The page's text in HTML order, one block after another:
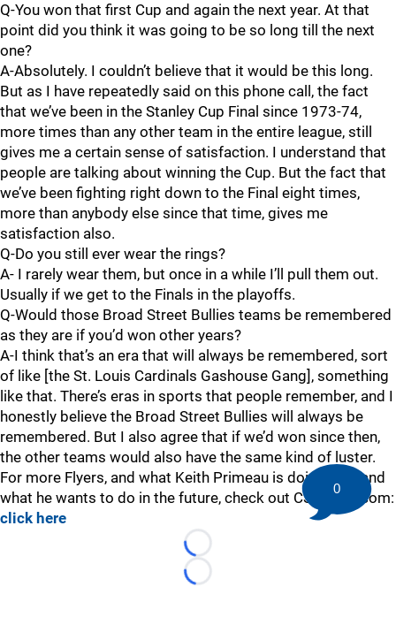
Q-You won that first Cup and again the next year. At that
point did you think it was going to be so long till the next
one?
A-Absolutely. I couldn’t believe that it would be this long.
But as I have repeatedly said on this phone call, the fact
that we’ve been in the Stanley Cup Final since 1973-74,
more times than any other team in the entire league, still
gives me a certain sense of satisfaction. I understand that
people are talking about winning the Cup. But the fact that
we’ve been fighting right down to the Final eight times,
more than anybody else since that time, gives me
satisfaction also.
Q-Do you still ever wear the rings?
A- I rarely wear them, but once in a while I’ll pull them out.
Usually if we get to the Finals in the playoffs.
Q-Would those Broad Street Bullies teams be remembered
as they are if you’d won other years?
A-I think that’s an era that will always be remembered, sort
of like [the St. Louis Cardinals Gashouse Gang], something
like that. There’s eras in sports that people remember, and I
honestly believe the Broad Street Bullies will always be
remembered. But I also agree that if we’d won since then,
the other teams would also have the same kind of luster.
For more Flyers, and what Keith Primeau is doing now and
what he wants to do in the future, check out CSNPhilly.com:
click here
Loading...
Loading...
0